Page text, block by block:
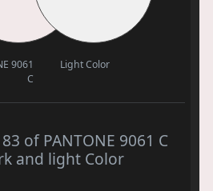
9061
C
Light Color
of PANTONE 9061 C
and light Color